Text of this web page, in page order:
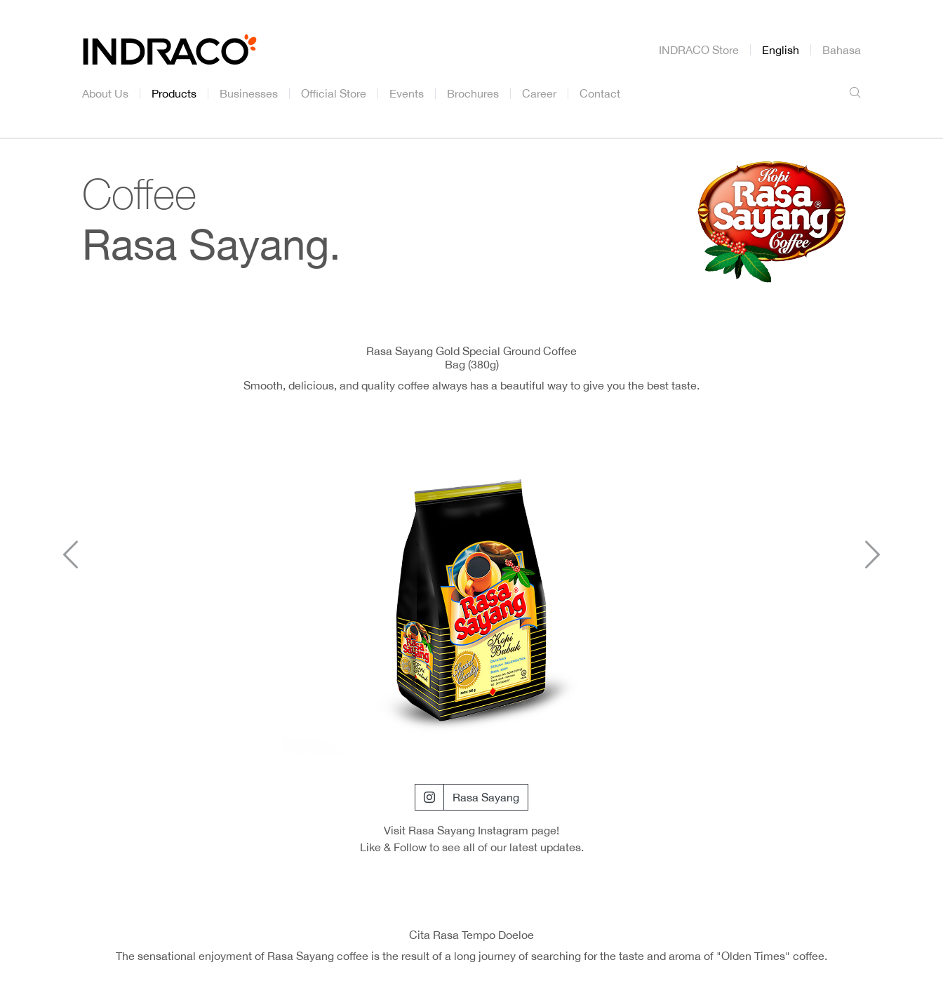
INDRACO Store English Bahasa
About Us Products Businesses Official Store Events Brochures Career Contact
Coffee
Rasa Sayang.
Rasa Sayang Gold Special Ground Coffee
Bag (380g)
Smooth, delicious, and quality coffee always has a beautiful way to give you the best taste.
Rasa Sayang
Visit Rasa Sayang Instagram page!
Like & Follow to see all of our latest updates.
Cita Rasa Tempo Doeloe
The sensational enjoyment of Rasa Sayang coffee is the result of a long journey of searching for the taste and aroma of "Olden Times" coffee.
Previous